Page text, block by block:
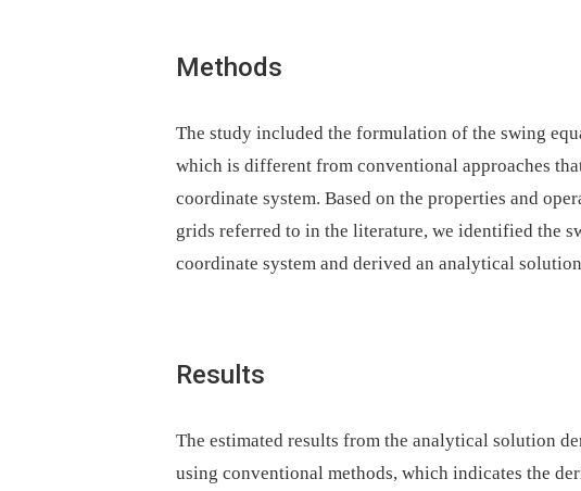
Methods
The study included the formulation of the swing
which is different from conventional approaches
coordinate system. Based on the properties and
grids referred to in the literature, we identified the
coordinate system and derived an analytical
Results
The estimated results from the analytical solution
using conventional methods, which indicates the